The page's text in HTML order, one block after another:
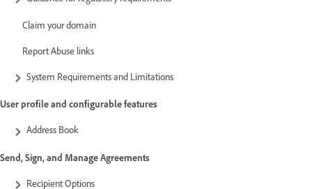
Claim your domain
Report Abuse links
System Requirements and Limitations
User profile and configurable features
Address Book
Send, Sign, and Manage Agreements
Recipient Options